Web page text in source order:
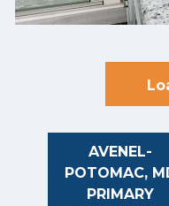
AVENEL-
POTOMAC,
PRIMARY